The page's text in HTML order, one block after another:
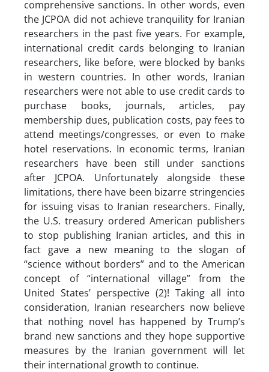
comprehensive sanctions. In other words, even
the JCPOA did not achieve tranquility for Iranian
researchers in the past five years. For example,
international credit cards belonging to Iranian
researchers, like before, were blocked by banks
in western countries. In other words, Iranian
researchers were not able to use credit cards to
purchase books, journals, articles, pay
membership dues, publication costs, pay fees to
attend meetings/congresses, or even to make
hotel reservations. In economic terms, Iranian
researchers have been still under sanctions
after JCPOA. Unfortunately alongside these
limitations, there have been bizarre stringencies
for issuing visas to Iranian researchers. Finally,
the U.S. treasury ordered American publishers
to stop publishing Iranian articles, and this in
fact gave a new meaning to the slogan of
“science without borders” and to the American
concept of “international village” from the
United States’ perspective (2)! Taking all into
consideration, Iranian researchers now believe
that nothing novel has happened by Trump’s
brand new sanctions and they hope supportive
measures by the Iranian government will let
their international growth to continue.